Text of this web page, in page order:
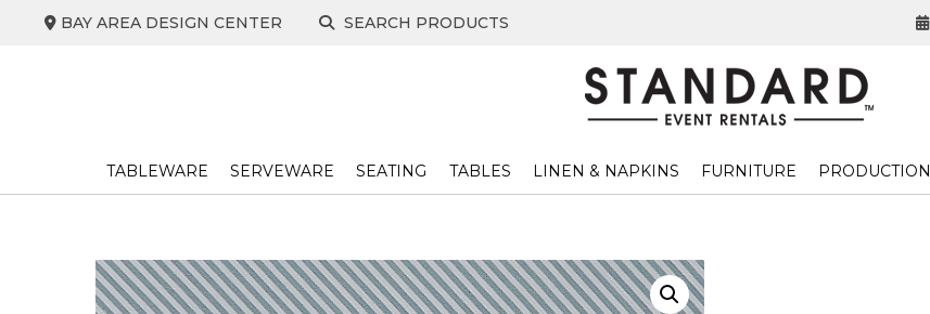
BAY AREA DESIGN CENTER SEARCH PRODUCTS
TABLEWARE SERVEWARE SEATING TABLES LINEN & NAPKINS FURNITURE PRODUCTION